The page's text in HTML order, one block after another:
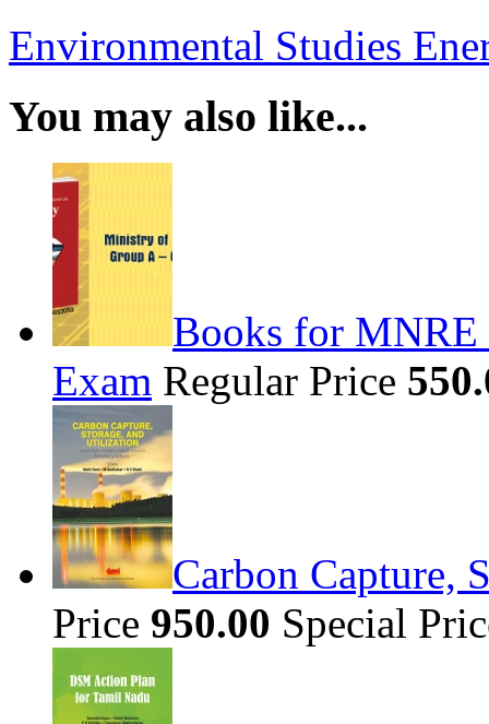
Environmental Studies
You may also like...
Books for MNRE
Exam Regular Price
Carbon Capture,
Price 950.00 Special